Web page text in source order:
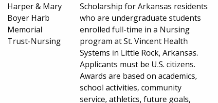
Harper & Mary
Boyer Harb
Memorial
Trust-Nursing
Scholarship for Arkansas residents
who are undergraduate students
enrolled full-time in a Nursing
program at St. Vincent Health
Systems in Little Rock, Arkansas.
Applicants must be U.S. citizens.
Awards are based on academics,
school activities, community
service, athletics, future goals,